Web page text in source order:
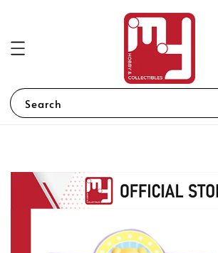
Search